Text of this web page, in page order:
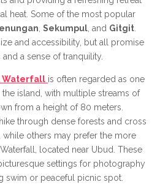
heat. Some of the most popular
Sekumpul , and Gitgit
and accessibility, but all promise
a sense of tranquility.
Waterfall is often regarded as one
island, with multiple streams of
from a height of 80 meters.
through dense forests and cross
while others may prefer the more
located near Ubud. These
settings for photography
swim or peaceful picnic spot.